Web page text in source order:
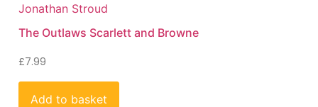
Jonathan Stroud
The Outlaws Scarlett and Browne
£7.99
Add to basket